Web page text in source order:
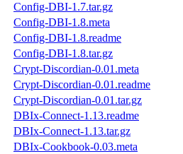
Config-DBI-1.7.tar.gz
Config-DBI-1.8.meta
Config-DBI-1.8.readme
Config-DBI-1.8.tar.gz
Crypt-Discordian-0.01.meta
Crypt-Discordian-0.01.readme
Crypt-Discordian-0.01.tar.gz
DBIx-Connect-1.13.readme
DBIx-Connect-1.13.tar.gz
DBIx-Cookbook-0.03.meta